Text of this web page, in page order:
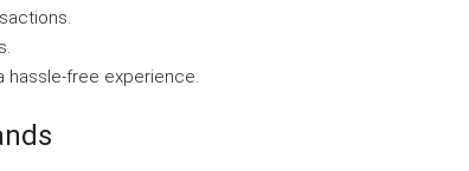
hassle-free experience.